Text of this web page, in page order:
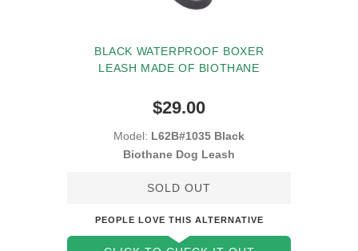
BLACK WATERPROOF BOXER
LEASH MADE OF BIOTHANE
$29.00
Model: L62B#1035 Black
Biothane Dog Leash
SOLD OUT
PEOPLE LOVE THIS ALTERNATIVE